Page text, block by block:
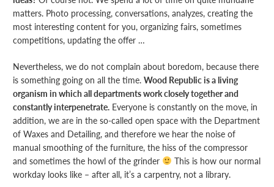
matters. Photo processing, conversations, analyzes, creating the
most interesting content for you, organizing fairs, sometimes
competitions, updating the offer …
Nevertheless, we do not complain about boredom, because there
is something going on all the time. Wood Republic is a living
organism in which all departments work closely together and
constantly interpenetrate. Everyone is constantly on the move, in
addition, we are in the so-called open space with the Department
of Waxes and Detailing, and therefore we hear the noise of
manual smoothing of the furniture, the hiss of the compressor
and sometimes the howl of the grinder
This is how our normal
workday looks like – after all, it’s a carpentry, not a library.